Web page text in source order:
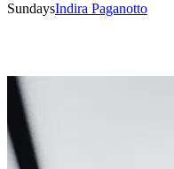
SundaysIndira Paganotto